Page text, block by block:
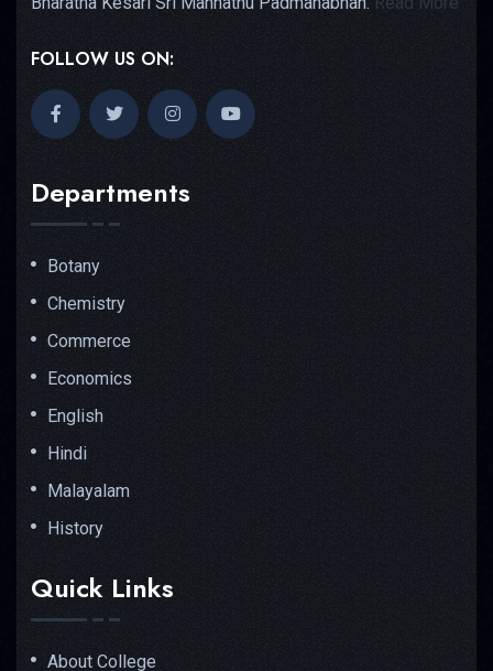
FOLLOW US ON:
Departments
Botany
Chemistry
Commerce
Economics
English
Hindi
Malayalam
History
Quick Links
About College